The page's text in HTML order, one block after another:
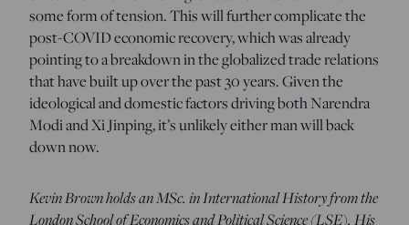
some form of tension. This will further complicate the
post-COVID economic recovery, which was already
pointing to a breakdown in the globalized trade relations
that have built up over the past 30 years. Given the
ideological and domestic factors driving both Narendra
Modi and Xi Jinping, it’s unlikely either man will back
down now.
Kevin Brown holds an MSc. in International History from the
London School of Economics and Political Science (LSE). His